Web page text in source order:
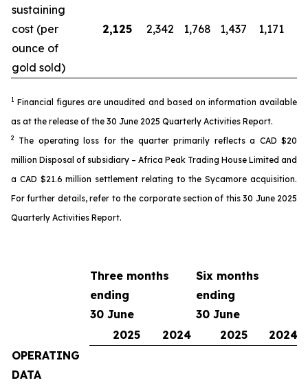
sustaining
cost (per
ounce of
gold sold)
2,125 2,342 1,768 1,437 1,171
1 Financialfigures are unaudited and based on information available
as at the release of the 30 June 2025 Quarterly Activities Report.
2 The operating loss for the quarterprimarily reflects a CAD $20
million Disposal of subsidiary – Africa Peak Trading House Limited and
a CAD $21.6 million settlement relating to the Sycamore acquisition.
For further details, refer to the corporatesection of this 30 June 2025
Quarterly Activities Report.
Three months
ending
30 June
Six months
ending
30 June
2025
2024 2025
2024
OPERATING
DATA